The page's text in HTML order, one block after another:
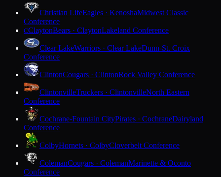
Christian LifeEagles · KenoshaMidwest Classic
Conference
CClaytonBears · ClaytonLakeland Conference
Clear LakeWarriors · Clear LakeDunn-St. Croix
Conference
ClintonCougars · ClintonRock Valley Conference
ClintonvilleTruckers · ClintonvilleNorth Eastern
Conference
Cochrane-Fountain CityPirates · CochraneDairyland
Conference
ColbyHornets · ColbyCloverbelt Conference
ColemanCougars · ColemanMarinette & Oconto
Conference